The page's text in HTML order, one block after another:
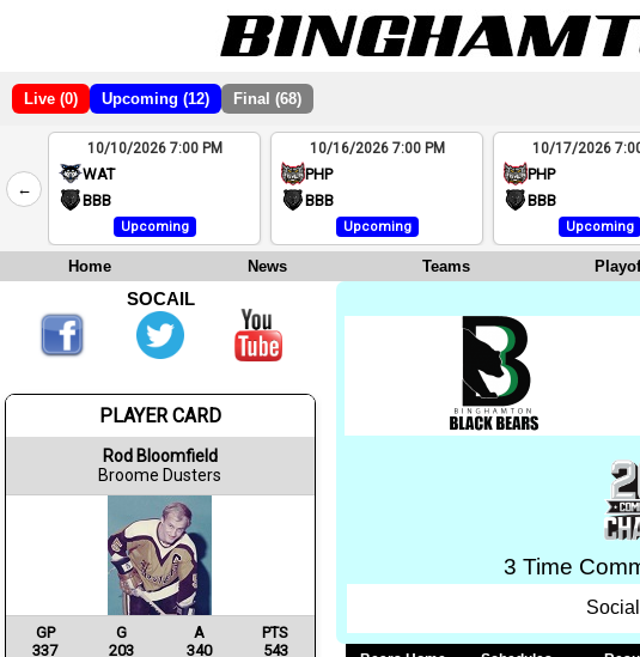
Live (0) Upcoming (12) Final (68)
←
2
4
10/10/2026 7:00 PM
WAT
BBB
Upcoming
10/16/2026 7:00 PM
PHP
BBB
Upcoming
10/17/2026
PHP
BBB
Upcoming
Home News Teams
3 Time
SOCAIL
PLAYER CARD
Rod Bloomfield
Broome Dusters
GP G A
PTS
337
203 340
543